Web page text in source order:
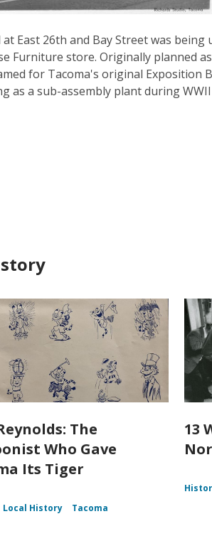
East 26th and Bay Street was being
Furniture store. Originally planned
for Tacoma's original Exposition
as a sub-assembly plant during
The
Who Gave
Its Tiger
Local History Tacoma
13